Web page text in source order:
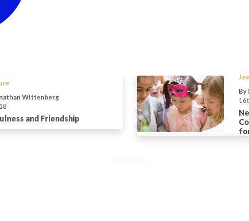
Wittenberg
and Friendship
By
Load more...